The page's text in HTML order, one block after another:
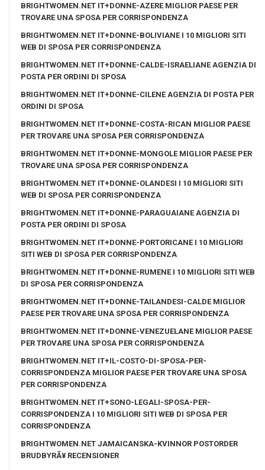
BRIGHTWOMEN.NET IT+DONNE-AZERE MIGLIOR PAESE PER
TROVARE UNA SPOSA PER CORRISPONDENZA
BRIGHTWOMEN.NET IT+DONNE-BOLIVIANE I 10 MIGLIORI SITI
WEB DI SPOSA PER CORRISPONDENZA
BRIGHTWOMEN.NET IT+DONNE-CALDE-ISRAELIANE AGENZIA DI
POSTA PER ORDINI DI SPOSA
BRIGHTWOMEN.NET IT+DONNE-CILENE AGENZIA DI POSTA PER
ORDINI DI SPOSA
BRIGHTWOMEN.NET IT+DONNE-COSTA-RICAN MIGLIOR PAESE
PER TROVARE UNA SPOSA PER CORRISPONDENZA
BRIGHTWOMEN.NET IT+DONNE-MONGOLE MIGLIOR PAESE PER
TROVARE UNA SPOSA PER CORRISPONDENZA
BRIGHTWOMEN.NET IT+DONNE-OLANDESI I 10 MIGLIORI SITI
WEB DI SPOSA PER CORRISPONDENZA
BRIGHTWOMEN.NET IT+DONNE-PARAGUAIANE AGENZIA DI
POSTA PER ORDINI DI SPOSA
BRIGHTWOMEN.NET IT+DONNE-PORTORICANE I 10 MIGLIORI
SITI WEB DI SPOSA PER CORRISPONDENZA
BRIGHTWOMEN.NET IT+DONNE-RUMENE I 10 MIGLIORI SITI WEB
DI SPOSA PER CORRISPONDENZA
BRIGHTWOMEN.NET IT+DONNE-TAILANDESI-CALDE MIGLIOR
PAESE PER TROVARE UNA SPOSA PER CORRISPONDENZA
BRIGHTWOMEN.NET IT+DONNE-VENEZUELANE MIGLIOR PAESE
PER TROVARE UNA SPOSA PER CORRISPONDENZA
BRIGHTWOMEN.NET IT+IL-COSTO-DI-SPOSA-PER-
CORRISPONDENZA MIGLIOR PAESE PER TROVARE UNA SPOSA
PER CORRISPONDENZA
BRIGHTWOMEN.NET IT+SONO-LEGALI-SPOSA-PER-
CORRISPONDENZA I 10 MIGLIORI SITI WEB DI SPOSA PER
CORRISPONDENZA
BRIGHTWOMEN.NET JAMAICANSKA-KVINNOR POSTORDER
BRUDBYRÃ¥ RECENSIONER